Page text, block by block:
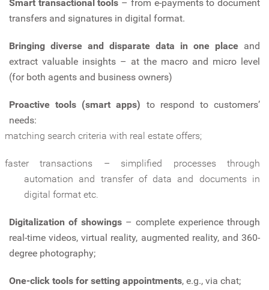
Smart transactional tools – from e-payments to document
transfers and signatures in digital format.
Bringing diverse and disparate data in one place and
extract valuable insights – at the macro and micro level
(for both agents and business owners)
Proactive tools (smart apps) to respond to customers’
needs:
matching search criteria with real estate offers;
faster transactions – simplified processes through
automation and transfer of data and documents in
digital format etc.
Digitalization of showings – complete experience through
real-time videos, virtual reality, augmented reality, and 360-
degree photography;
One-click tools for setting appointments, e.g., via chat;